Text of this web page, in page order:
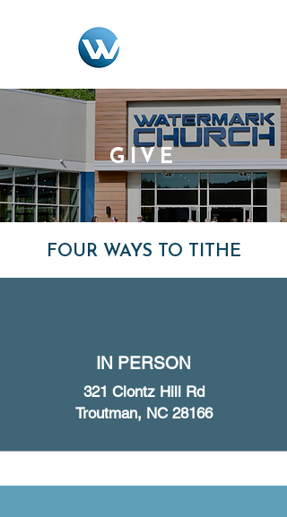
GIVE
FOUR WAYS TO TITHE
IN PERSON
321 Clontz Hill Rd
Troutman, NC 28166